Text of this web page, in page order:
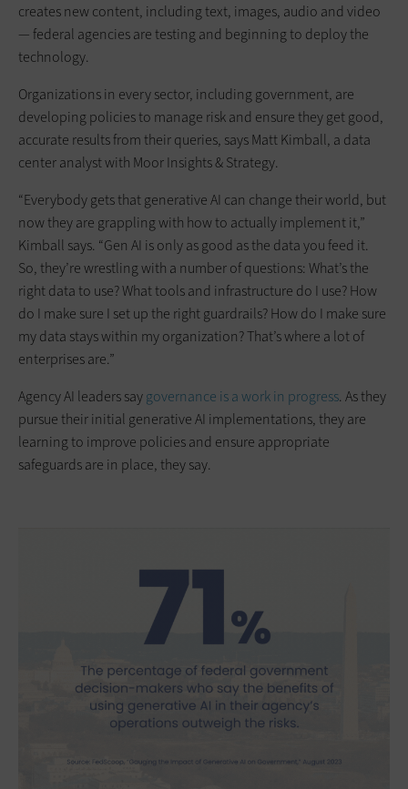
creates new content, including text, images, audio and video
— federal agencies are testing and beginning to deploy the
technology.
Organizations in every sector, including government, are
developing policies to manage risk and ensure they get good,
accurate results from their queries, says Matt Kimball, a data
center analyst with Moor Insights & Strategy.
“Everybody gets that generative AI can change their world, but
now they are grappling with how to actually implement it,”
Kimball says. “Gen AI is only as good as the data you feed it.
So, they’re wrestling with a number of questions: What’s the
right data to use? What tools and infrastructure do I use? How
do I make sure I set up the right guardrails? How do I make sure
my data stays within my organization? That’s where a lot of
enterprises are.”
Agency AI leaders saygovernance is a work in progress. As they
pursue their initial generative AI implementations, they are
learning to improve policies and ensure appropriate
safeguards are in place, they say.